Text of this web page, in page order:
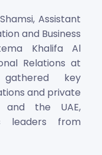
Assistant
and Business
Khalifa Al
Relations at
key
and private
and the UAE,
leaders from